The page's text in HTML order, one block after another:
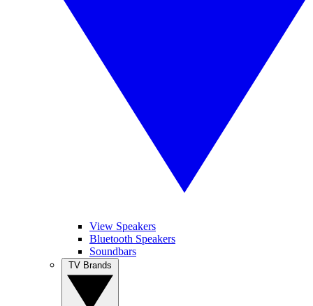
View Speakers
Bluetooth Speakers
Soundbars